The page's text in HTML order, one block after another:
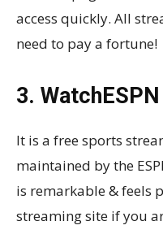
access quickly. All
need to pay a fortune!
3. WatchESPN
It is a free sports
maintained by the
is remarkable & feels
streaming site if you